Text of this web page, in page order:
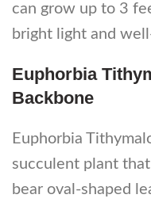
can grow up to 3
bright light and
Euphorbia
Backbone
Euphorbia
succulent plant
bear oval-shaped